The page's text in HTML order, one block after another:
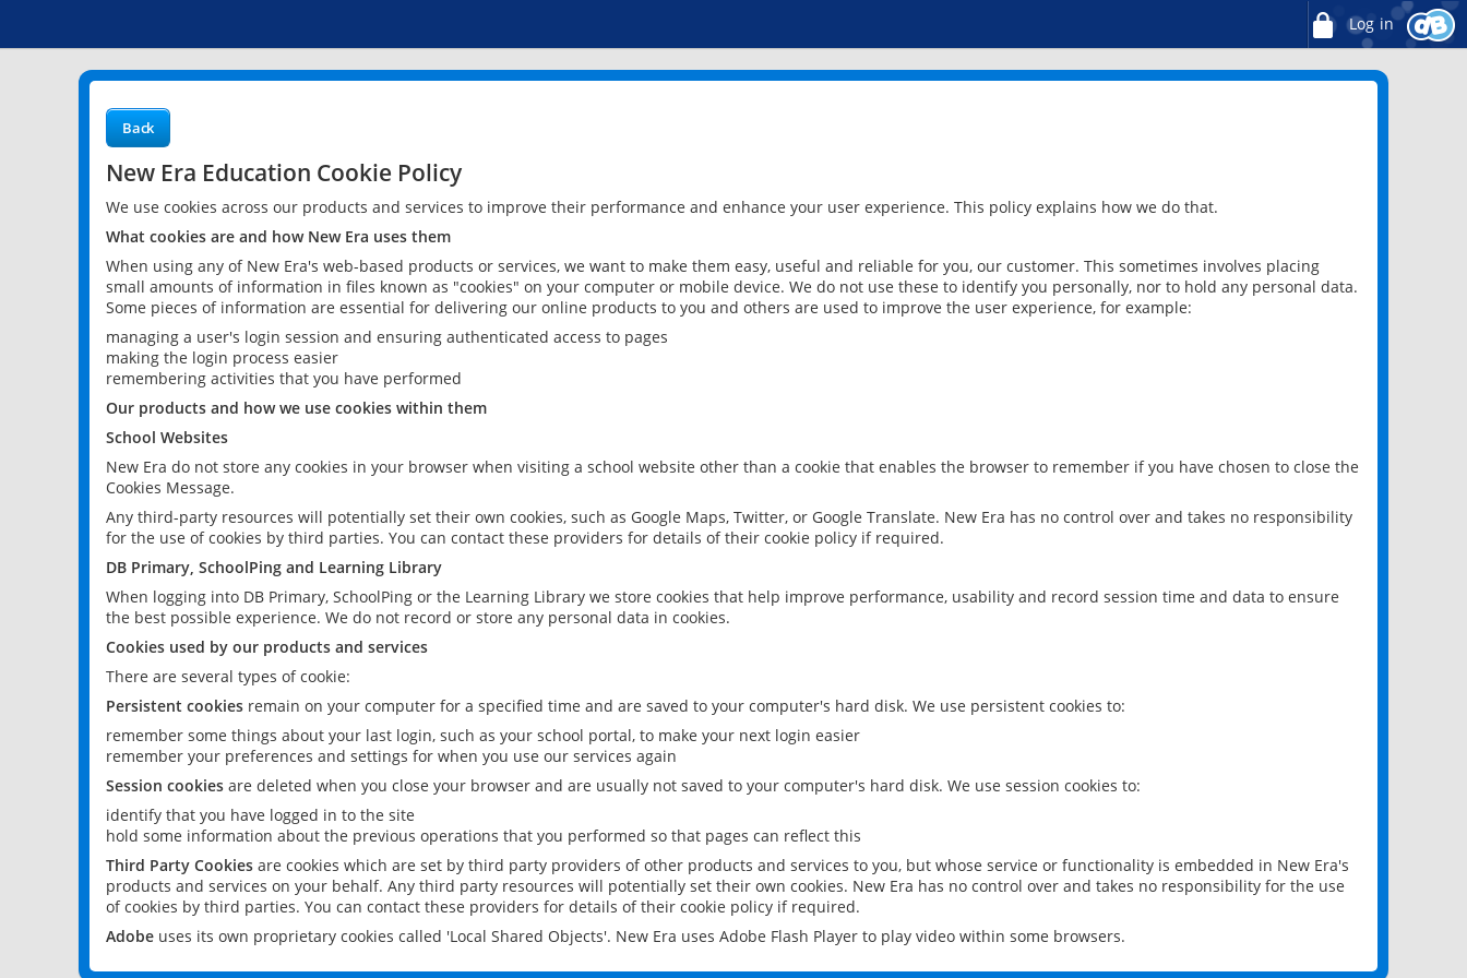
Log in
Back
New Era Education Cookie Policy
We use cookies across our products and services to improve their performance and enhance your user experience. This policy explains how we do that.
What cookies are and how New Era uses them
When using any of New Era's web-based products or services, we want to make them easy, useful and reliable for you, our customer. This sometimes involves placing
small amounts of information in files known as "cookies" on your computer or mobile device. We do not use these to identify you personally, nor to hold any personal data.
Some pieces of information are essential for delivering our online products to you and others are used to improve the user experience, for example:
managing a user's login session and ensuring authenticated access to pages
making the login process easier
remembering activities that you have performed
Our products and how we use cookies within them
School Websites
New Era do not store any cookies in your browser when visiting a school website other than a cookie that enables the browser to remember if you have chosen to close the
Cookies Message.
Any third-party resources will potentially set their own cookies, such as Google Maps, Twitter, or Google Translate. New Era has no control over and takes no responsibility
for the use of cookies by third parties. You can contact these providers for details of their cookie policy if required.
DB Primary, SchoolPing and Learning Library
When logging into DB Primary, SchoolPing or the Learning Library we store cookies that help improve performance, usability and record session time and data to ensure
the best possible experience. We do not record or store any personal data in cookies.
Cookies used by our products and services
There are several types of cookie:
Persistent cookies remain on your computer for a specified time and are saved to your computer's hard disk. We use persistent cookies to:
remember some things about your last login, such as your school portal, to make your next login easier
remember your preferences and settings for when you use our services again
Session cookies are deleted when you close your browser and are usually not saved to your computer's hard disk. We use session cookies to:
identify that you have logged in to the site
hold some information about the previous operations that you performed so that pages can reflect this
Third Party Cookies are cookies which are set by third party providers of other products and services to you, but whose service or functionality is embedded in New Era's
products and services on your behalf. Any third party resources will potentially set their own cookies. New Era has no control over and takes no responsibility for the use
of cookies by third parties. You can contact these providers for details of their cookie policy if required.
Adobe uses its own proprietary cookies called 'Local Shared Objects'. New Era uses Adobe Flash Player to play video within some browsers.